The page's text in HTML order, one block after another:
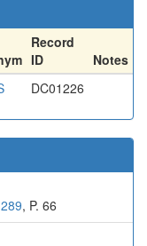
Record
ID
Notes
DC01226
, P. 66